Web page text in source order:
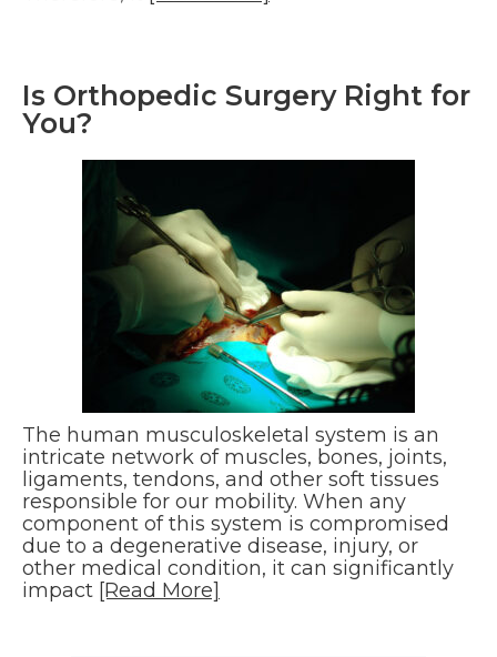
Is Orthopedic Surgery Right for
You?
The human musculoskeletal system is an
intricate network of muscles, bones, joints,
ligaments, tendons, and other soft tissues
responsible for our mobility. When any
component of this system is compromised
due to a degenerative disease, injury, or
other medical condition, it can significantly
impact [Read More]